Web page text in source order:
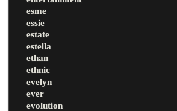
esme
essie
estate
estella
ethan
ethnic
evelyn
ever
evolution